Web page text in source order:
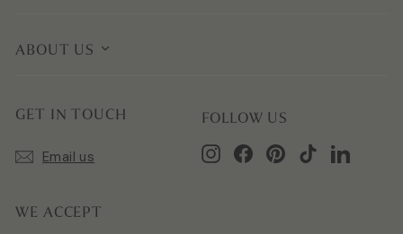
ABOUT US
GET IN TOUCH
Email us
FOLLOW US
InstagramFacebookPinterest
TikTokLinkedIn
WE ACCEPT